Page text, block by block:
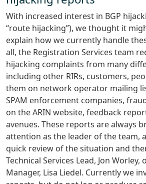
With increased interest in BGP
“route hijacking”), we thought it
explain how we currently handle
all, the Registration Services team
hijacking complaints from many
including other RIRs, customers,
them on network operator mailing
SPAM enforcement companies,
on the ARIN website, feedback
avenues. These reports are always
attention as the leader of the team,
quick review of the situation and
Technical Services Lead, Jon Worley,
Manager, Lisa Liedel. Currently we